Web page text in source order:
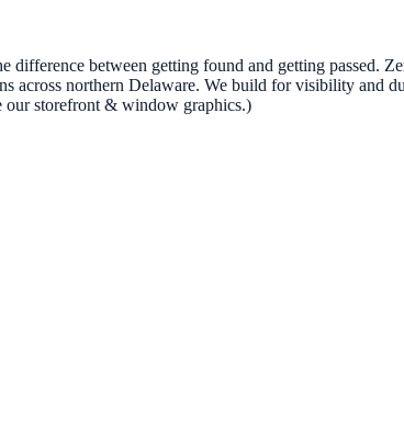
between getting found and getting passed.
across northern Delaware. We build for visibility and
our storefront & window graphics.)